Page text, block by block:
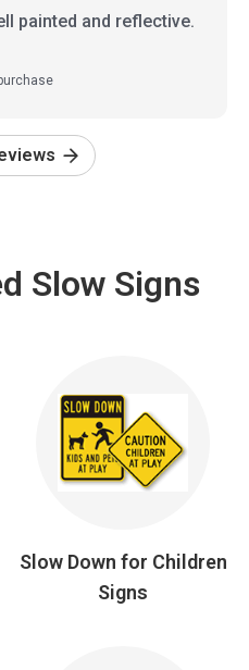
painted and reflective.
Slow Signs
Slow Down for Children
Signs